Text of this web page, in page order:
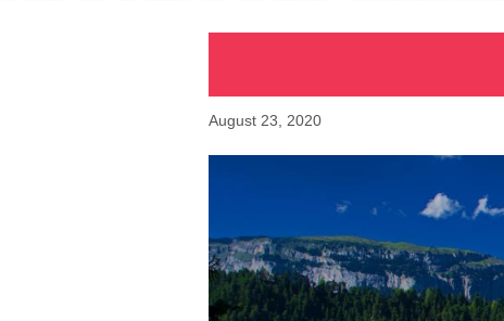
August 23, 2020